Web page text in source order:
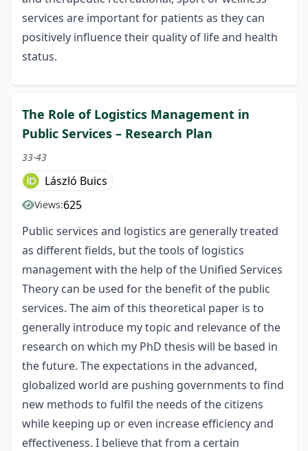
services are important for patients as they can
positively influence their quality of life and health
status.
The Role of Logistics Management in
Public Services – Research Plan
33-43
László Buics
Views:625
Public services and logistics are generally treated
as different fields, but the tools of logistics
management with the help of the Unified Services
Theory can be used for the benefit of the public
services. The aim of this theoretical paper is to
generally introduce my topic and relevance of the
research on which my PhD thesis will be based in
the future. The expectations in the advanced,
globalized world are pushing governments to find
new methods to fulfil the needs of the citizens
while keeping up or even increase efficiency and
effectiveness. I believe that from a certain